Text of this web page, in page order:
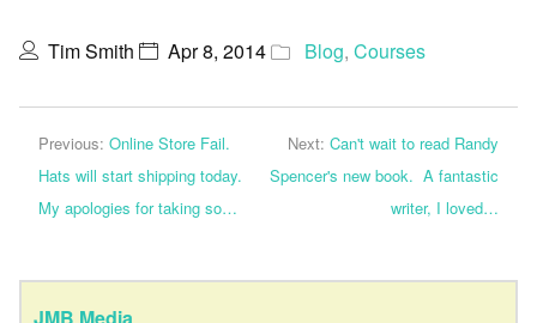
Tim Smith Apr 8, 2014 Blog, Courses
Previous: Online Store Fail.
Hats will start shipping today.
My apologies for taking so…
Next: Can't wait to read Randy
Spencer's new book. A fantastic
writer, I loved…